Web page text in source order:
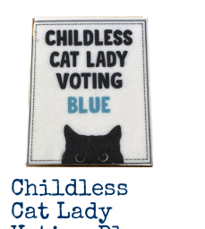
Childless
Cat Lady